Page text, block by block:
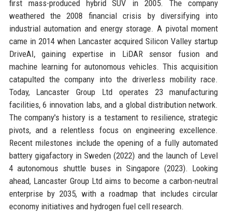
first mass-produced hybrid SUV in 2005. The company
weathered the 2008 financial crisis by diversifying into
industrial automation and energy storage. A pivotal moment
came in 2014 when Lancaster acquired Silicon Valley startup
DriveAI, gaining expertise in LiDAR sensor fusion and
machine learning for autonomous vehicles. This acquisition
catapulted the company into the driverless mobility race.
Today, Lancaster Group Ltd operates 23 manufacturing
facilities, 6 innovation labs, and a global distribution network.
The company's history is a testament to resilience, strategic
pivots, and a relentless focus on engineering excellence.
Recent milestones include the opening of a fully automated
battery gigafactory in Sweden (2022) and the launch of Level
4 autonomous shuttle buses in Singapore (2023). Looking
ahead, Lancaster Group Ltd aims to become a carbon-neutral
enterprise by 2035, with a roadmap that includes circular
economy initiatives and hydrogen fuel cell research.